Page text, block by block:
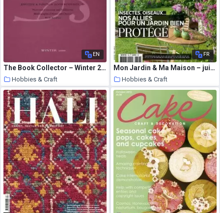
EN
The Book Collector – Winter 2000
Hobbies & Craft
9 August 2020
FR
Mon Jardin & Ma Maison – juin 2020
Hobbies & Craft
9 August 2020